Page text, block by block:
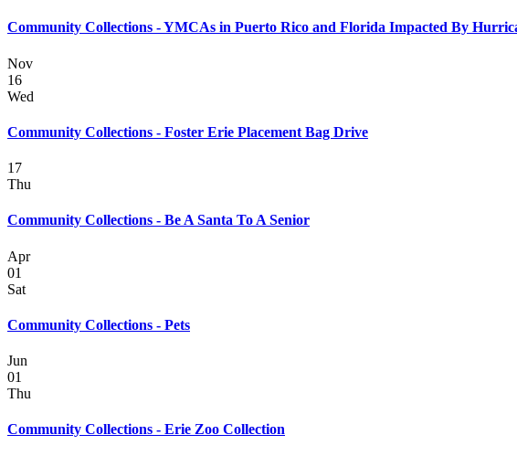
Community Collections - YMCAs in Puerto Rico and Florida Impacted By
Nov
16
Wed
Community Collections - Foster Erie Placement Bag Drive
17
Thu
Community Collections - Be A Santa To A Senior
Apr
01
Sat
Community Collections - Pets
Jun
01
Thu
Community Collections - Erie Zoo Collection